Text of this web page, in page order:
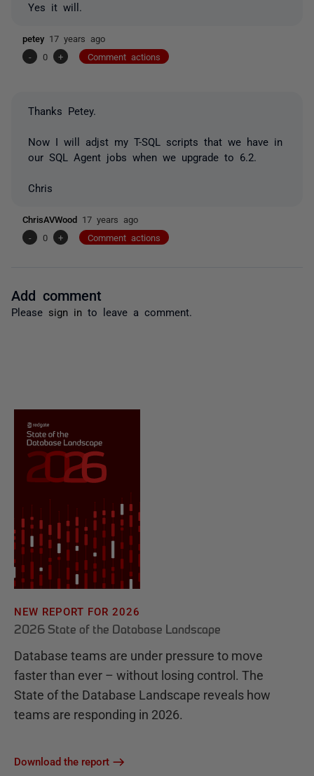
Yes it will.
petey 17 years ago
-
0 + Comment actions
Thanks Petey.
Now I will adjst my T-SQL scripts that we have in
our SQL Agent jobs when we upgrade to 6.2.
Chris
ChrisAVWood 17 years ago
-
0 + Comment actions
Add comment
Please sign in to leave a comment.